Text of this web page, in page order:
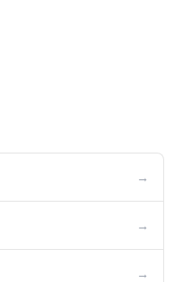
→
→
→